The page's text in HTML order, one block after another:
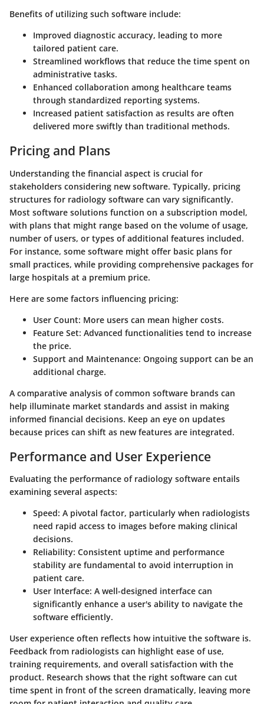
Benefits of utilizing such software include:
Improved diagnostic accuracy, leading to more
tailored patient care.
Streamlined workflows that reduce the time spent on
administrative tasks.
Enhanced collaboration among healthcare teams
through standardized reporting systems.
Increased patient satisfaction as results are often
delivered more swiftly than traditional methods.
Pricing and Plans
Understanding the financial aspect is crucial for
stakeholders considering new software. Typically, pricing
structures for radiology software can vary significantly.
Most software solutions function on a subscription model,
with plans that might range based on the volume of usage,
number of users, or types of additional features included.
For instance, some software might offer basic plans for
small practices, while providing comprehensive packages for
large hospitals at a premium price.
Here are some factors influencing pricing:
User Count: More users can mean higher costs.
Feature Set: Advanced functionalities tend to increase
the price.
Support and Maintenance: Ongoing support can be an
additional charge.
A comparative analysis of common software brands can
help illuminate market standards and assist in making
informed financial decisions. Keep an eye on updates
because prices can shift as new features are integrated.
Performance and User Experience
Evaluating the performance of radiology software entails
examining several aspects:
Speed: A pivotal factor, particularly when radiologists
need rapid access to images before making clinical
decisions.
Reliability: Consistent uptime and performance
stability are fundamental to avoid interruption in
patient care.
User Interface: A well-designed interface can
significantly enhance a user's ability to navigate the
software efficiently.
User experience often reflects how intuitive the software is.
Feedback from radiologists can highlight ease of use,
training requirements, and overall satisfaction with the
product. Research shows that the right software can cut
time spent in front of the screen dramatically, leaving more